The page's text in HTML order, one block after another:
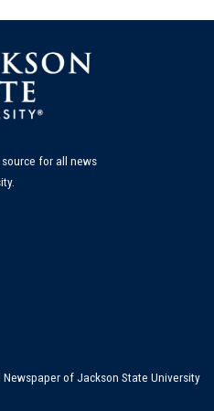
for all news
of Jackson State University